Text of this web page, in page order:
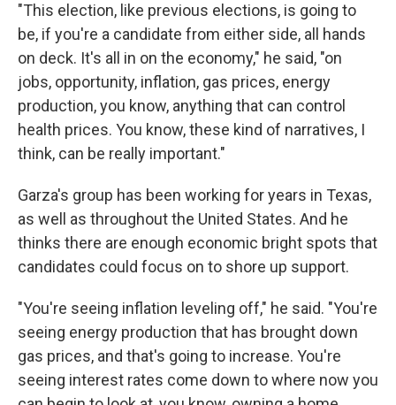
"This election, like previous elections, is going to
be, if you're a candidate from either side, all hands
on deck. It's all in on the economy," he said, "on
jobs, opportunity, inflation, gas prices, energy
production, you know, anything that can control
health prices. You know, these kind of narratives, I
think, can be really important."
Garza's group has been working for years in Texas,
as well as throughout the United States. And he
thinks there are enough economic bright spots that
candidates could focus on to shore up support.
"You're seeing inflation leveling off," he said. "You're
seeing energy production that has brought down
gas prices, and that's going to increase. You're
seeing interest rates come down to where now you